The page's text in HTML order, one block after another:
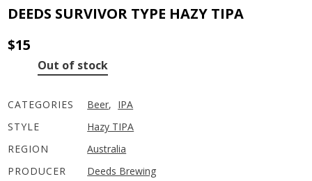
DEEDS SURVIVOR TYPE HAZY TIPA
$15
Out of stock
CATEGORIES Beer, IPA
STYLE
Hazy TIPA
REGION
Australia
PRODUCER
Deeds Brewing